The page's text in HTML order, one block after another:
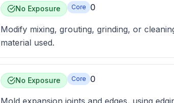
No Exposure Core 0
Modify mixing, grouting, grinding, or
material used.
No Exposure Core 0
Mold expansion joints and edges, using